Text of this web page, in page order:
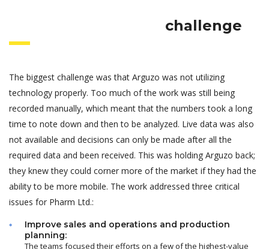
challenge
The biggest challenge was that Arguzo was not utilizing
technology properly. Too much of the work was still being
recorded manually, which meant that the numbers took a long
time to note down and then to be analyzed. Live data was also
not available and decisions can only be made after all the
required data and been received. This was holding Arguzo back;
they knew they could corner more of the market if they had the
ability to be more mobile. The work addressed three critical
issues for Pharm Ltd.:
Improve sales and operations and production
planning:
The teams focused their efforts on a few of the highest-value